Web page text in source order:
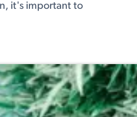
it's important to